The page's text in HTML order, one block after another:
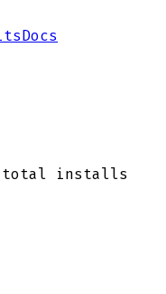
Docs
total installs